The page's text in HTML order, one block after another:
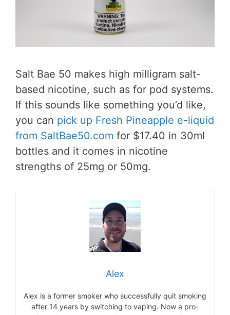
Salt Bae 50 makes high milligram salt-
based nicotine, such as for pod systems.
If this sounds like something you’d like,
you can pick up Fresh Pineapple e-liquid
from SaltBae50.com for $17.40 in 30ml
bottles and it comes in nicotine
strengths of 25mg or 50mg.
Alex
Alex is a former smoker who successfully quit smoking
after 14 years by switching to vaping. Now a pro-